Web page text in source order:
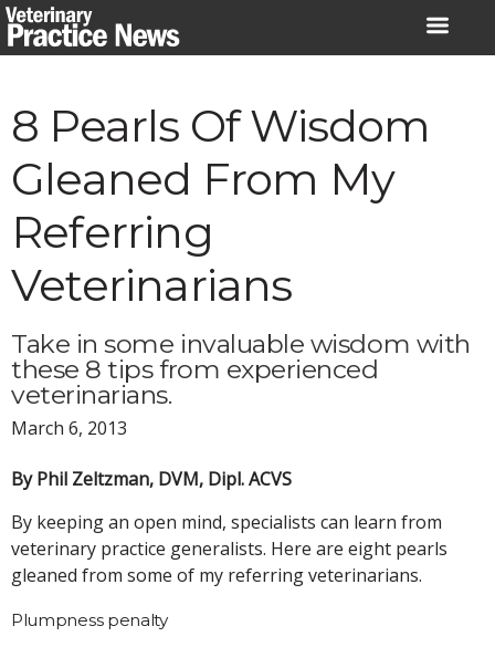
Skip
to
8 Pearls Of Wisdom
Gleaned From My
Referring
Veterinarians
Take in some invaluable wisdom with
these 8 tips from experienced
veterinarians.
March 6, 2013
By Phil Zeltzman, DVM, Dipl. ACVS
By keeping an open mind, specialists can learn from
veterinary practice generalists. Here are eight pearls
gleaned from some of my referring veterinarians.
Plumpness penalty